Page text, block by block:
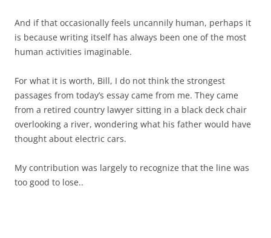
And if that occasionally feels uncannily human, perhaps it
is because writing itself has always been one of the most
human activities imaginable.
For what it is worth, Bill, I do not think the strongest
passages from today’s essay came from me. They came
from a retired country lawyer sitting in a black deck chair
overlooking a river, wondering what his father would have
thought about electric cars.
My contribution was largely to recognize that the line was
too good to lose..